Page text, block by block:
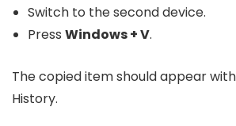
Switch to the second device.
Press Windows + V.
The copied item should appear
History.